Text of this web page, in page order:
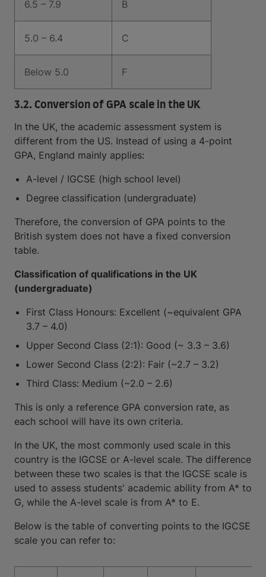
6.5 – 7.9 B
5.0 – 6.4 C
Below 5.0 F
3.2. Conversion of GPA scale in the UK
In the UK, the academic assessment system is
different from the US. Instead of using a 4-point
GPA, England mainly applies:
A-level / IGCSE (high school level)
Degree classification (undergraduate)
Therefore, the conversion of GPA points to the
British system does not have a fixed conversion
table.
Classification of qualifications in the UK
(undergraduate)
First Class Honours: Excellent (~equivalent GPA
3.7 – 4.0)
Upper Second Class (2:1): Good (~ 3.3 – 3.6)
Lower Second Class (2:2): Fair (~2.7 – 3.2)
Third Class: Medium (~2.0 – 2.6)
This is only a reference GPA conversion rate, as
each school will have its own criteria.
In the UK, the most commonly used scale in this
country is the IGCSE or A-level scale. The difference
between these two scales is that the IGCSE scale is
used to assess students' academic ability from A* to
G, while the A-level scale is from A* to E.
Below is the table of converting points to the IGCSE
scale you can refer to: